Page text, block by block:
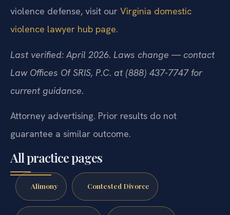
violence defense, visit our Virginia domestic
violence lawyer hub page.
Last verified: April 2026. Laws change — contact
Law Offices Of SRIS, P.C. at (888) 437-7747 for
current guidance.
Attorney advertising. Prior results do not
guarantee a similar outcome.
All practice pages
Alimony Contested Divorce